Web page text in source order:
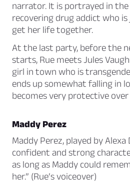
narrator. It is portrayed in the
recovering drug addict who
get her life together.
At the last party, before the
starts, Rue meets Jules
girl in town who is
ends up somewhat falling in
becomes very protective over
Maddy Perez
Maddy Perez, played by Alexa
confident and strong
as long as Maddy could
her.” (Rue’s voiceover)